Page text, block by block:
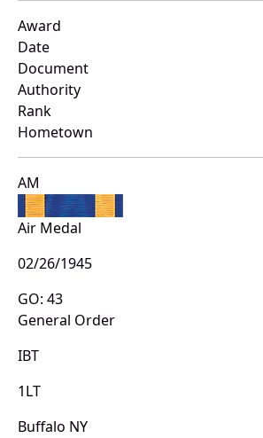
Award
Date
Document
Authority
Rank
Hometown
AM
Air Medal
02/26/1945
GO: 43
General Order
IBT
1LT
Buffalo NY